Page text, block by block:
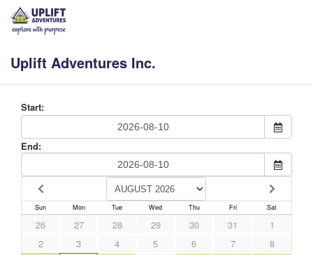
Uplift Adventures Inc.
Start:
End:
Sun Mon Tue Wed Thu Fri Sat
26 27 28 29 30 31
1
2
3 4 5 6 7
8